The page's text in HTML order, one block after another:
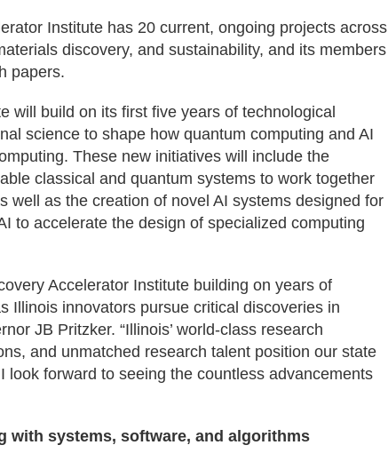
Institute has 20 current, ongoing projects across
discovery, and sustainability, and its members
papers.
will build on its first five years of technological
science to shape how quantum computing and AI
These new initiatives will include the
classical and quantum systems to work together
well as the creation of novel AI systems designed for
to accelerate the design of specialized computing
Accelerator Institute building on years of
Illinois innovators pursue critical discoveries in
JB Pritzker. “Illinois’ world-class research
and unmatched research talent position our state
look forward to seeing the countless advancements
with systems, software, and algorithms